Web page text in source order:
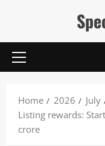
Primary
Home 2026
July
Listing rewards:
crore